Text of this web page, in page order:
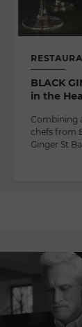
BLACK
in the
Combining
chefs from
Ginger St